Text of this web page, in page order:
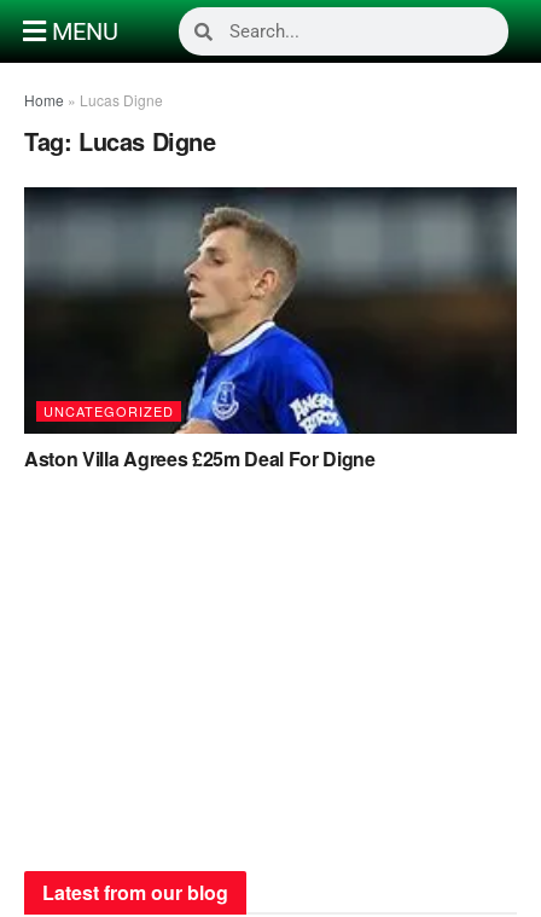
MENU
Home » Lucas Digne
Tag: Lucas Digne
UNCATEGORIZED
Aston Villa Agrees £25m Deal For Digne
Latest from our blog